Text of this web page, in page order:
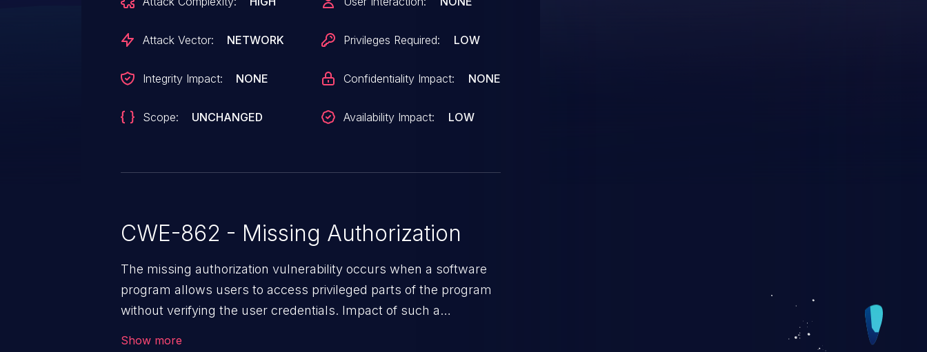
through 18.0.
Attack Vector: NETWORK
Integrity Impact: NONE
Scope: UNCHANGED
Privileges Required: LOW
Confidentiality Impact: NONE
Availability Impact: LOW
CWE-862 - Missing Authorization
The missing authorization vulnerability occurs when a software
program allows users to access privileged parts of the program
without verifying the user credentials. Impact of such a
Show more